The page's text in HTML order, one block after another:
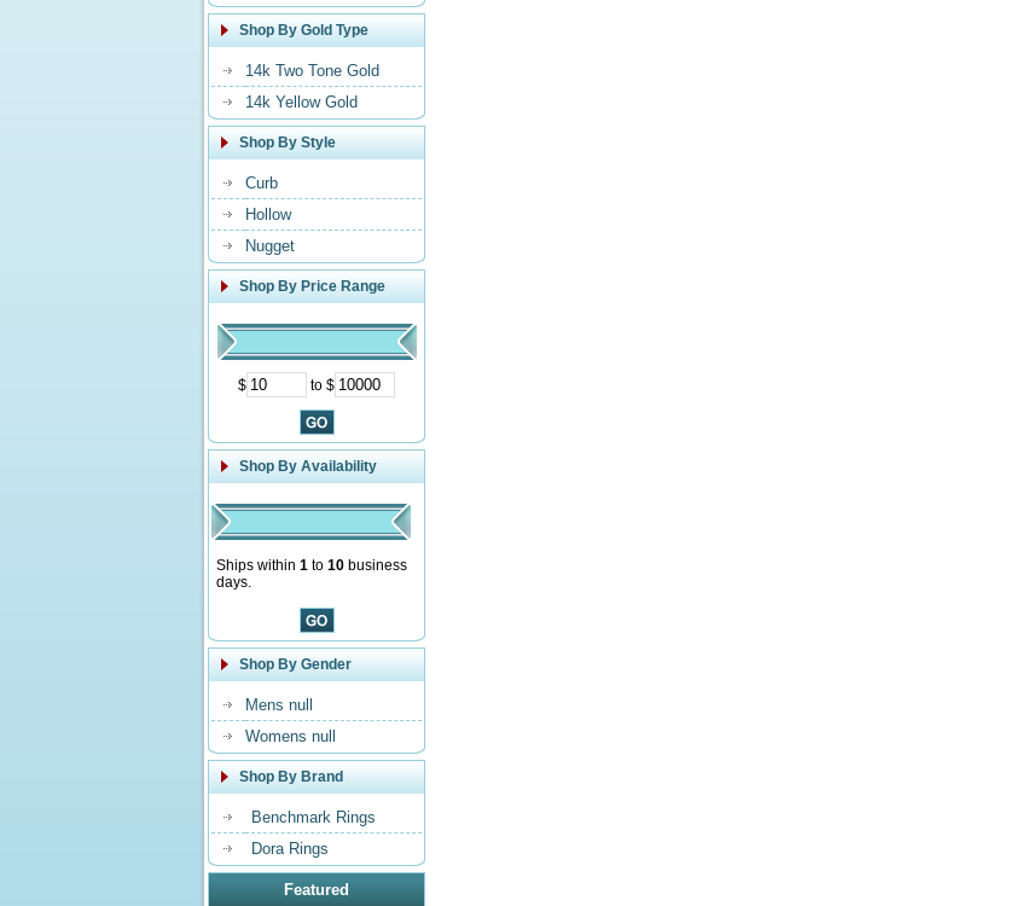
Shop By Gold Type
14k Two Tone Gold
14k Yellow Gold
Shop By Style
Curb
Hollow
Nugget
Shop By Price Range
$ to $
Shop By Availability
Ships within 1 to 10 business
days.
Shop By Gender
Mens null
Womens null
Shop By Brand
Benchmark Rings
Dora Rings
Featured